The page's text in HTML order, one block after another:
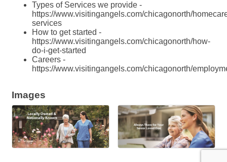
Types of Services we provide -
https://www.visitingangels.com/chicagonorth/
services
How to get started -
https://www.visitingangels.com/chicagonorth/how-
do-i-get-started
Careers -
https://www.visitingangels.com/chicagonorth/
Images